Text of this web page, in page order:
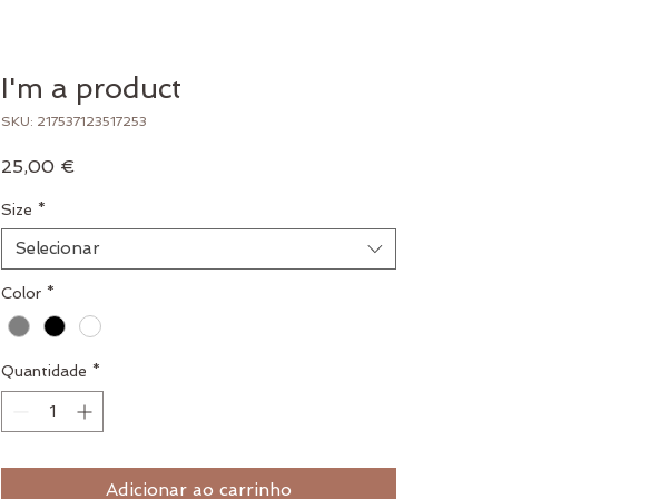
I'm a product
SKU: 217537123517253
25,00 €
Size *
Selecionar
Color *
Quantidade *
Adicionar ao carrinho